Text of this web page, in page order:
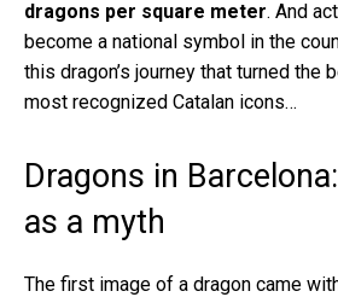
dragons per square meter. And
become a national symbol in the
this dragon’s journey that turned the
most recognized Catalan icons…
Dragons in
as a myth
The first image of a dragon came